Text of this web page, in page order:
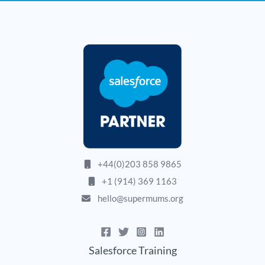
+44(0)203 858 9865
+1 (914) 369 1163
hello@supermums.org
Salesforce Training